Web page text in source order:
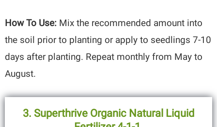
How To Use: Mix the recommended amount into
the soil prior to planting or apply to seedlings 7-10
days after planting. Repeat monthly from May to
August.
3. Superthrive Organic Natural Liquid